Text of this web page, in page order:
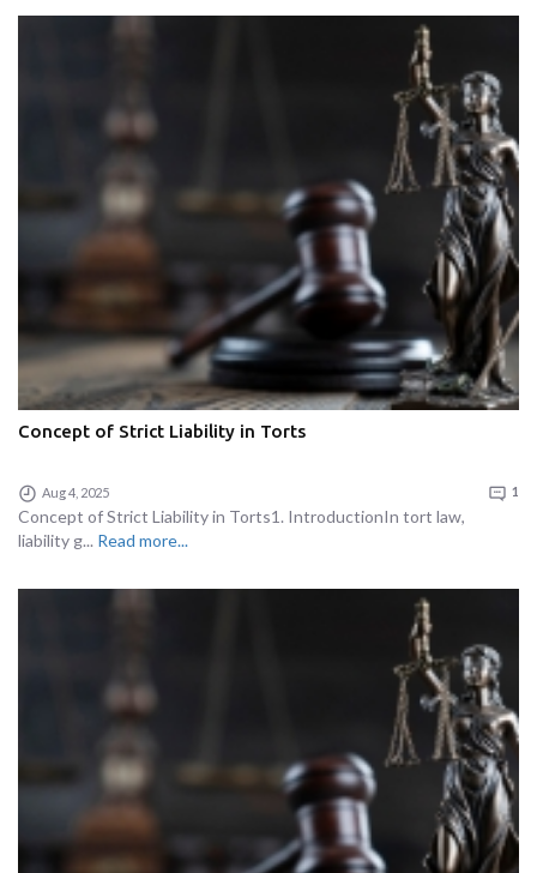
Concept of Strict Liability in Torts
Aug 4, 2025 1
Concept of Strict Liability in Torts1. IntroductionIn tort law,
liability g... Read more...